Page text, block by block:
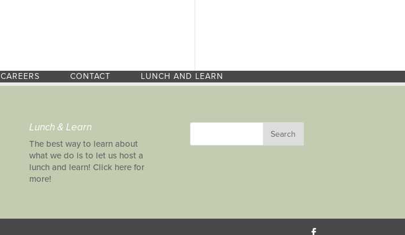
CAREERS CONTACT LUNCH AND LEARN
Lunch & Learn
The best way to learn about
what we do is to let us host a
lunch and learn! Click here for
more!